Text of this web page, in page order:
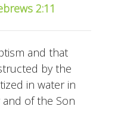
2:11
and that
by the
in water in
of the Son